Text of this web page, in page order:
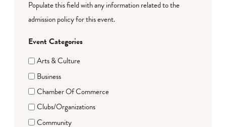
Populate this field with any information related to the
admission policy for this event.
Event Categories
Arts & Culture
Business
Chamber Of Commerce
Clubs/Organizations
Community